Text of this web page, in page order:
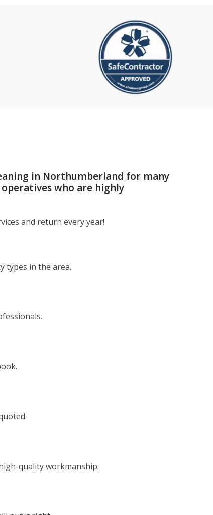
in Northumberland for many
who are highly
and return every year!
types in the area.
quality workmanship.